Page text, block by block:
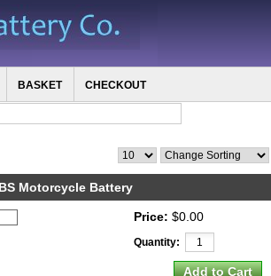
BASKET CHECKOUT
Motorcycle Battery
Price: $0.00
Quantity: